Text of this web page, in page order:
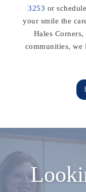
3253 or
your smile the
Hales
communities,